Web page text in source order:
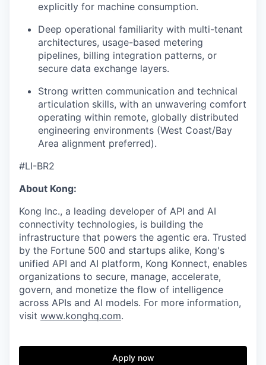
explicitly for machine consumption.
Deep operational familiarity with multi-tenant
architectures, usage-based metering
pipelines, billing integration patterns, or
secure data exchange layers.
Strong written communication and technical
articulation skills, with an unwavering comfort
operating within remote, globally distributed
engineering environments (West Coast/Bay
Area alignment preferred).
#LI-BR2
About Kong:
Kong Inc., a leading developer of API and AI
connectivity technologies, is building the
infrastructure that powers the agentic era. Trusted
by the Fortune 500 and startups alike, Kong's
unified API and AI platform, Kong Konnect, enables
organizations to secure, manage, accelerate,
govern, and monetize the flow of intelligence
across APIs and AI models. For more information,
visit www.konghq.com.
Apply now